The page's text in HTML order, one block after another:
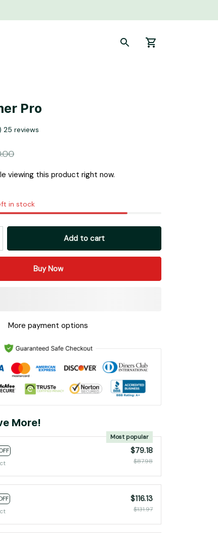
Pro
25 reviews
viewing this product right now.
in stock
Add to cart
Buy Now
More payment options
More!
Most popular
$79.18
$87.98
$116.13
$131.97